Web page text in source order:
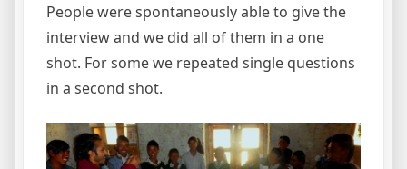
People were spontaneously able to give the
interview and we did all of them in a one
shot. For some we repeated single questions
in a second shot.